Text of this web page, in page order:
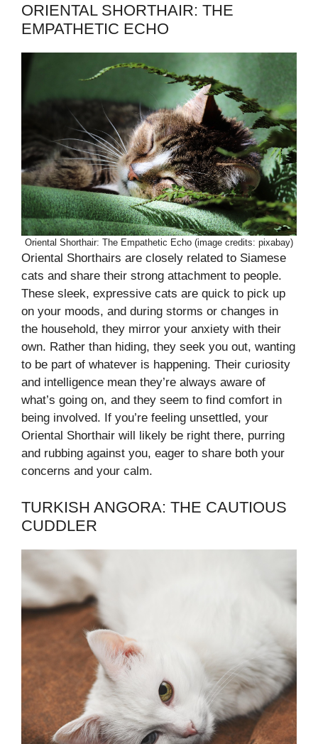
ORIENTAL SHORTHAIR: THE
EMPATHETIC ECHO
Oriental Shorthair: The Empathetic Echo (image credits: pixabay)
Oriental Shorthairs are closely related to Siamese
cats and share their strong attachment to people.
These sleek, expressive cats are quick to pick up
on your moods, and during storms or changes in
the household, they mirror your anxiety with their
own. Rather than hiding, they seek you out, wanting
to be part of whatever is happening. Their curiosity
and intelligence mean they’re always aware of
what’s going on, and they seem to find comfort in
being involved. If you’re feeling unsettled, your
Oriental Shorthair will likely be right there, purring
and rubbing against you, eager to share both your
concerns and your calm.
TURKISH ANGORA: THE CAUTIOUS
CUDDLER